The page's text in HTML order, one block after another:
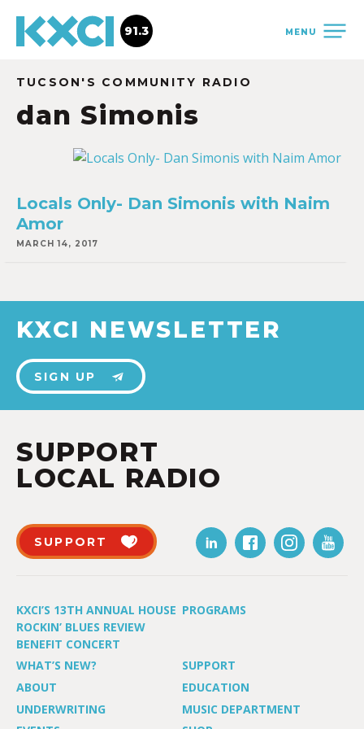
MENU
91.3
TUCSON'S COMMUNITY RADIO
dan Simonis
Locals Only- Dan Simonis with Naim
Amor
MARCH 14, 2017
KXCI NEWSLETTER
SIGN UP
SUPPORT
LOCAL RADIO
SUPPORT
KXCI’S 13TH ANNUAL HOUSE
ROCKIN’ BLUES REVIEW
BENEFIT CONCERT
PROGRAMS
WHAT’S NEW?
SUPPORT
ABOUT
EDUCATION
UNDERWRITING
MUSIC DEPARTMENT